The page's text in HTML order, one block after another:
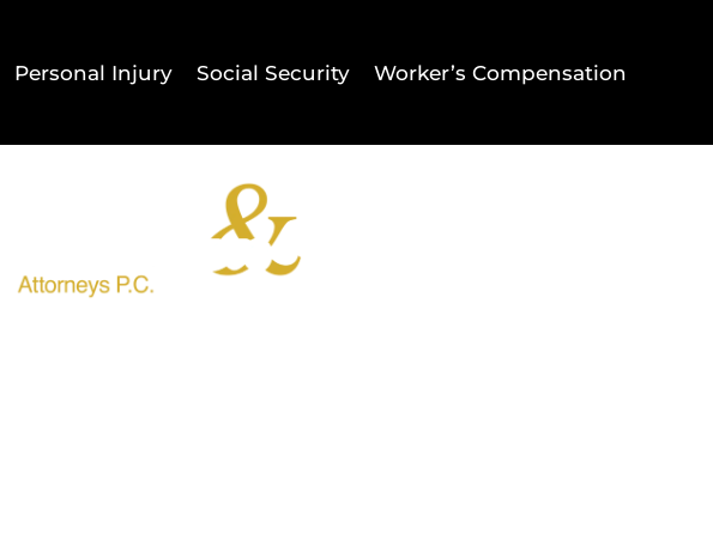
Personal Injury Social Security Worker’s Compensation